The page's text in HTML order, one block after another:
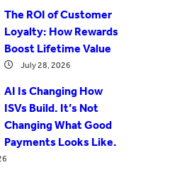
The ROI of Customer
Loyalty: How Rewards
Boost Lifetime Value
July 28, 2026
AI Is Changing How
ISVs Build. It’s Not
Changing What Good
Payments Looks Like.